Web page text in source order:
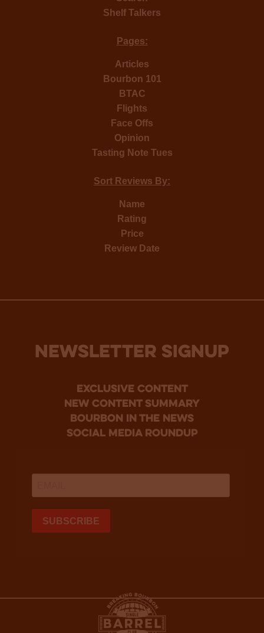
Shelf Talkers
Pages:
Articles
Bourbon 101
BTAC
Flights
Face Offs
Opinion
Tasting Note Tues
Sort Reviews By:
Name
Rating
Price
Review Date
NEWSLETTER SIGNUP
Exclusive Content
new content summary
bourbon in the news
social media roundup